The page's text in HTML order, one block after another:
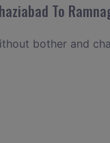
To
bother and